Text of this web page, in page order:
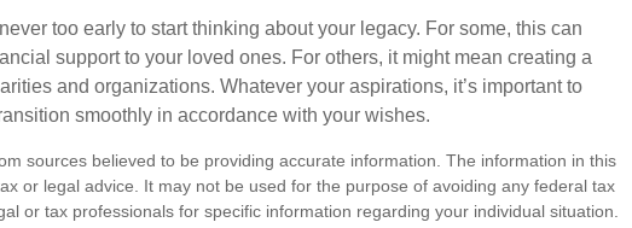
never too early to start thinking about your legacy. For some, this can
support to your loved ones. For others, it might mean creating a
and organizations. Whatever your aspirations, it’s important to
smoothly in accordance with your wishes.
sources believed to be providing accurate information. The information in this
or legal advice. It may not be used for the purpose of avoiding any federal tax
or tax professionals for specific information regarding your individual situation.